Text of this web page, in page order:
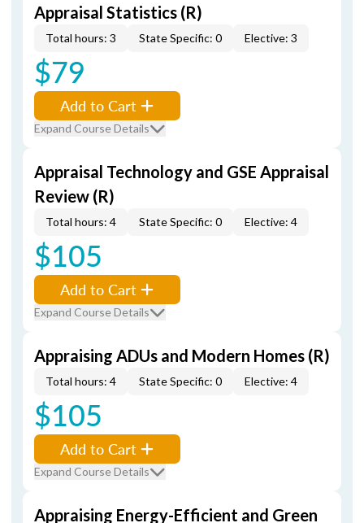
Appraisal Statistics (R)
Total hours: 3 State Specific: 0 Elective: 3
$79
Add to Cart
Expand Course Details
Appraisal Technology and GSE Appraisal
Review (R)
Total hours: 4 State Specific: 0 Elective: 4
$105
Add to Cart
Expand Course Details
Appraising ADUs and Modern Homes (R)
Total hours: 4 State Specific: 0 Elective: 4
$105
Add to Cart
Expand Course Details
Appraising Energy-Efficient and Green